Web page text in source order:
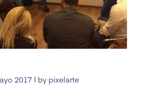
2017 | by pixelarte